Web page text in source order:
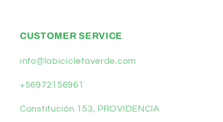
CUSTOMER SERVICE
info@labicicletaverde.com
+56972156961
Constitución 153, PROVIDENCIA